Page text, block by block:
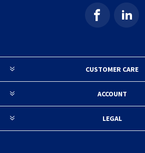
CUSTOMER CARE
ACCOUNT
LEGAL